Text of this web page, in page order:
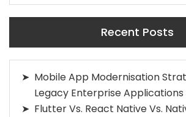
Recent Posts
Mobile App Modernisation
Legacy Enterprise Applications
Flutter Vs. React Native Vs.